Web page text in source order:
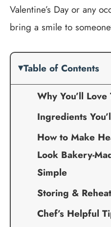
Valentine’s Day or any
bring a smile to
Table of Contents
Why You’ll
Ingredients
How to Make
Look Bakery-
Simple
Storing &
Chef’s Helpful